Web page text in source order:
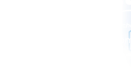
sales@normalab.com